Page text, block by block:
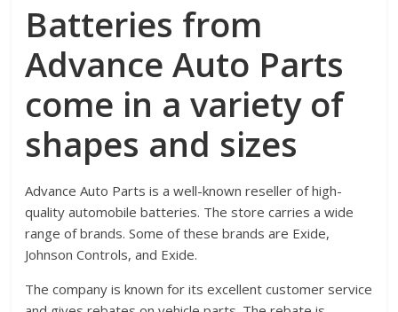
Batteries from
Advance Auto Parts
come in a variety of
shapes and sizes
Advance Auto Parts is a well-known reseller of high-
quality automobile batteries. The store carries a wide
range of brands. Some of these brands are Exide,
Johnson Controls, and Exide.
The company is known for its excellent customer service